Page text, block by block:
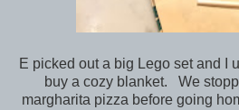
E picked out a big Lego set and I
buy a cozy blanket. We
margharita pizza before going